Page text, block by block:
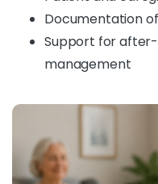
Documentation
Support for
management